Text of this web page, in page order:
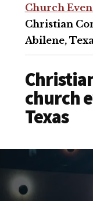
Comedian
event
Church
Christian
Abilene,
church
Texas